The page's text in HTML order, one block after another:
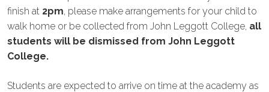
finish at 2pm, please make arrangements for your child to
walk home or be collected from John Leggott College, all
students will be dismissed from John Leggott
College.
Students are expected to arrive on time at the academy as